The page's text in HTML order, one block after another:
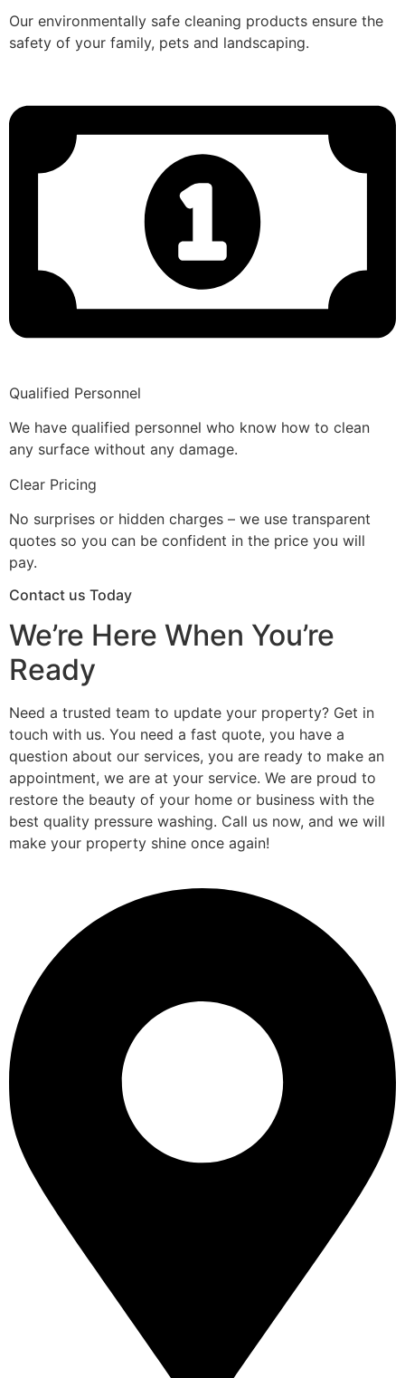
Our environmentally safe cleaning products ensure the
safety of your family, pets and landscaping.
Qualified Personnel
We have qualified personnel who know how to clean
any surface without any damage.
Clear Pricing
No surprises or hidden charges – we use transparent
quotes so you can be confident in the price you will
pay.
Contact us Today
We’re Here When You’re
Ready
Need a trusted team to update your property? Get in
touch with us. You need a fast quote, you have a
question about our services, you are ready to make an
appointment, we are at your service. We are proud to
restore the beauty of your home or business with the
best quality pressure washing. Call us now, and we will
make your property shine once again!